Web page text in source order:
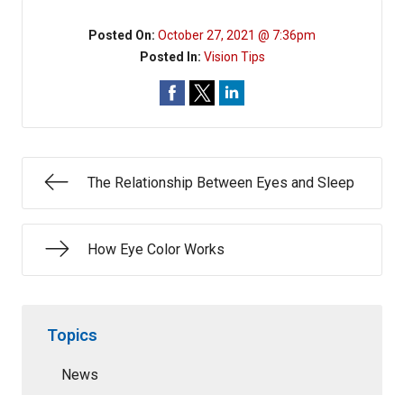
Posted On: October 27, 2021 @ 7:36pm
Posted In: Vision Tips
The Relationship Between Eyes and Sleep
How Eye Color Works
Topics
News